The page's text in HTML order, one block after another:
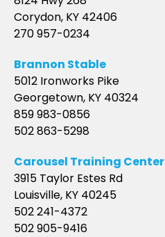
Corydon, KY 42406
270 957-0234
Brannon Stable
5012 Ironworks Pike
Georgetown, KY 40324
859 983-0856
502 863-5298
Carousel Training Center
3915 Taylor Estes Rd
Louisville, KY 40245
502 241-4372
502 905-9416